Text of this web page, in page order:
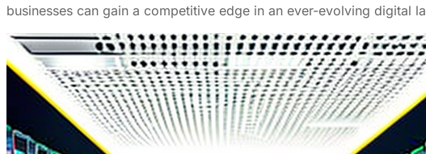
businesses can gain a competitive edge in an ever-evolving digital